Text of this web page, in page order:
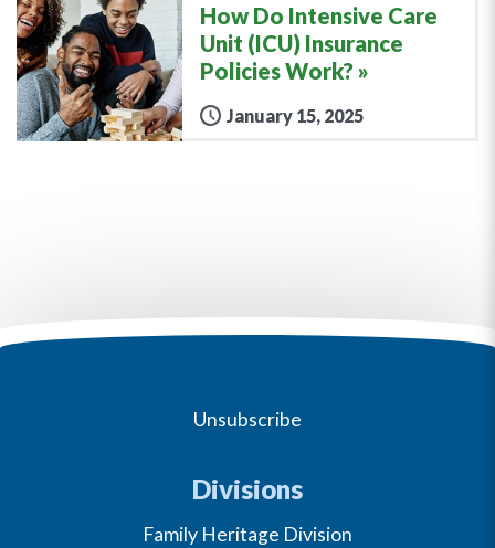
How Do Intensive Care
Unit (ICU) Insurance
Policies Work?
January 15, 2025
Unsubscribe
Divisions
Family Heritage Division